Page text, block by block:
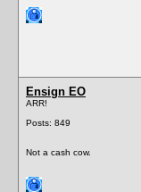
Ensign EO
ARR!
Posts: 849
Not a cash cow.